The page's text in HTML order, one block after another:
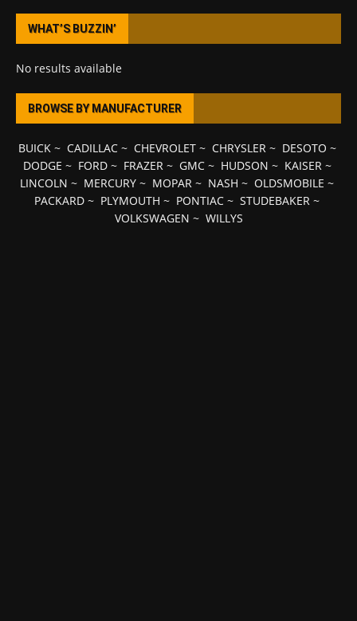
WHAT’S BUZZIN’
No results available
BROWSE BY MANUFACTURER
BUICK~ CADILLAC~ CHEVROLET~ CHRYSLER~ DESOTO ~
DODGE ~ FORD~ FRAZER~ GMC~ HUDSON ~ KAISER~
LINCOLN ~ MERCURY ~ MOPAR ~ NASH ~ OLDSMOBILE ~
PACKARD ~ PLYMOUTH ~ PONTIAC ~ STUDEBAKER ~
VOLKSWAGEN ~ WILLYS